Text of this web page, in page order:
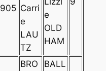
905 Carri
e
LAU
TZ
e
OLD
HAM
BRO
BALL